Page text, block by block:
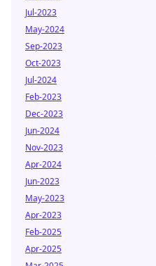
Jul-2023
May-2024
Sep-2023
Oct-2023
Jul-2024
Feb-2023
Dec-2023
Jun-2024
Nov-2023
Apr-2024
Jun-2023
May-2023
Apr-2023
Feb-2025
Apr-2025